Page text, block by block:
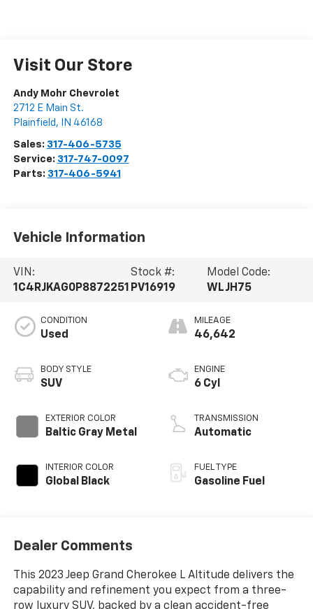
Visit Our Store
Andy Mohr Chevrolet
2712 E Main St.
Plainfield , IN 46168
Sales: 317-406-5735
Service: 317-747-0097
Parts: 317-406-5941
Vehicle Information
VIN:
1C4RJKAG0P8872251
Stock #:
PV16919
Model Code:
WLJH75
CONDITION
Used
BODY STYLE
SUV
EXTERIOR COLOR
Baltic Gray Metal
INTERIOR COLOR
Global Black
MILEAGE
46,642
ENGINE
6 Cyl
TRANSMISSION
Automatic
FUEL TYPE
Gasoline Fuel
Dealer Comments
This 2023 Jeep Grand Cherokee L Altitude delivers the
capability and refinement you expect from a three-
row luxury SUV, backed by a clean accident-free